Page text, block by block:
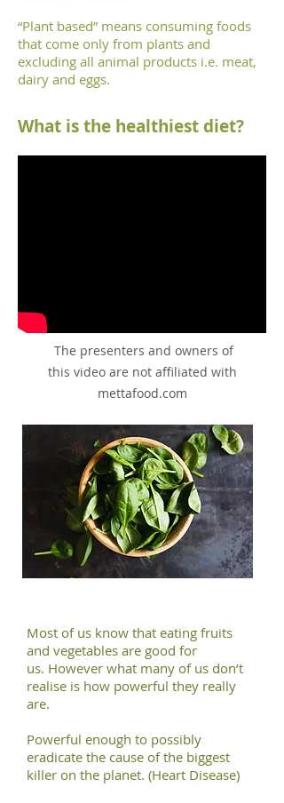
“Plant based” means consuming foods
that come only from plants and
excluding all animal products i.e. meat,
dairy and eggs.
What is the healthiest diet?
The presenters and owners of
this video are not affiliated with
mettafood.com
Most of us know that eating fruits
and vegetables are good for
us. However what many of us don’t
realise is how powerful they really
are.
Powerful enough to possibly
eradicate the cause of the biggest
killer on the planet. (Heart Disease)